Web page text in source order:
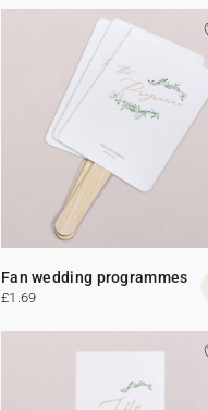
Fan wedding programmes
£1.69